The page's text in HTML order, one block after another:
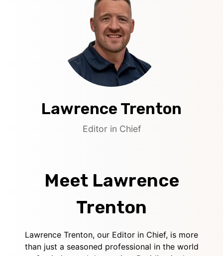
Lawrence Trenton
Editor in Chief
Meet Lawrence
Trenton
Lawrence Trenton, our Editor in Chief, is more
than just a seasoned professional in the world